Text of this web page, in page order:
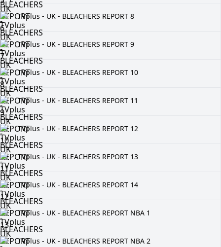
TVplus - UK - BLEACHERS REPORT 8
TVplus - UK - BLEACHERS REPORT 9
TVplus - UK - BLEACHERS REPORT 10
TVplus - UK - BLEACHERS REPORT 11
TVplus - UK - BLEACHERS REPORT 12
TVplus - UK - BLEACHERS REPORT 13
TVplus - UK - BLEACHERS REPORT 14
TVplus - UK - BLEACHERS REPORT NBA 1
TVplus - UK - BLEACHERS REPORT NBA 2